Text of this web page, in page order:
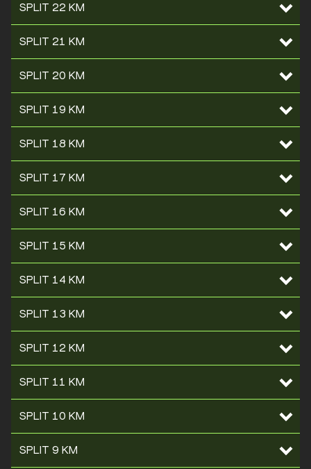
SPLIT 22 KM
SPLIT 21 KM
SPLIT 20 KM
SPLIT 19 KM
SPLIT 18 KM
SPLIT 17 KM
SPLIT 16 KM
SPLIT 15 KM
SPLIT 14 KM
SPLIT 13 KM
SPLIT 12 KM
SPLIT 11 KM
SPLIT 10 KM
SPLIT 9 KM